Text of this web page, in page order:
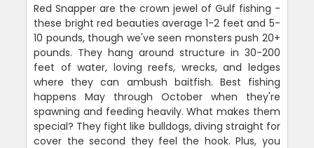
Red Snapper are the crown jewel of Gulf fishing -
these bright red beauties average 1-2 feet and 5-
10 pounds, though we've seen monsters push 20+
pounds. They hang around structure in 30-200
feet of water, loving reefs, wrecks, and ledges
where they can ambush baitfish. Best fishing
happens May through October when they're
spawning and feeding heavily. What makes them
special? They fight like bulldogs, diving straight for
cover the second they feel the hook. Plus, you